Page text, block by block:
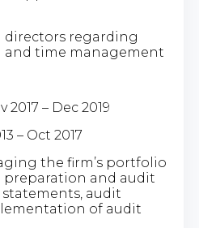
directors regarding
time management
2017 – Dec 2019
– Oct 2017
the firm’s portfolio
and audit
audit
of audit